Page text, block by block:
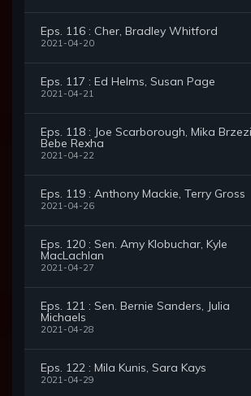
Eps. 116 : Cher, Bradley Whitford
2021-04-20
Eps. 117 : Ed Helms, Susan Page
2021-04-21
Eps. 118 : Joe Scarborough, Mika
Bebe Rexha
2021-04-22
Eps. 119 : Anthony Mackie, Terry Gross
2021-04-26
Eps. 120 : Sen. Amy Klobuchar, Kyle
MacLachlan
2021-04-27
Eps. 121 : Sen. Bernie Sanders, Julia
Michaels
2021-04-28
Eps. 122 : Mila Kunis, Sara Kays
2021-04-29